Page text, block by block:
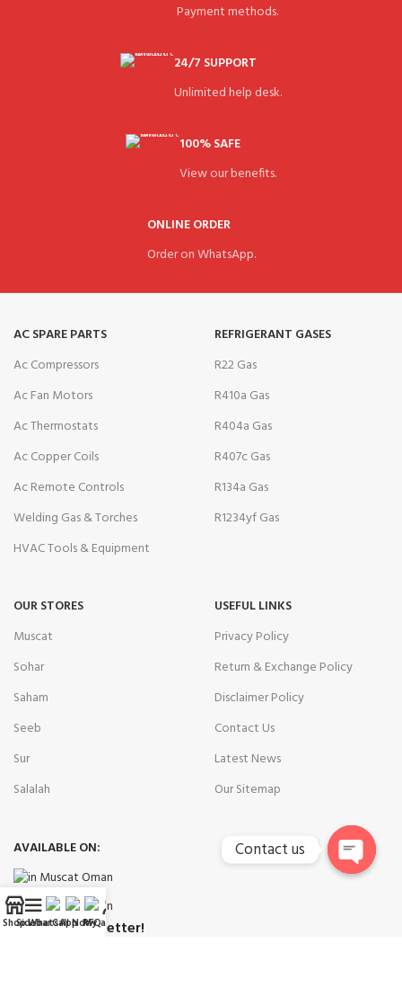
Payment methods.
24/7 SUPPORT
Unlimited help desk.
100% SAFE
View our benefits.
ONLINE ORDER
Order on WhatsApp.
AC SPARE PARTS
Ac Compressors
Ac Fan Motors
Ac Thermostats
Ac Copper Coils
Ac Remote Controls
Welding Gas & Torches
HVAC Tools & Equipment
REFRIGERANT GASES
R22 Gas
R410a Gas
R404a Gas
R407c Gas
R134a Gas
R1234yf Gas
OUR STORES
Muscat
Sohar
Saham
Seeb
Sur
Salalah
USEFUL LINKS
Privacy Policy
Return & Exchange Policy
Disclaimer Policy
Contact Us
Latest News
Our Sitemap
AVAILABLE ON:
Join our newsletter!
ShopSidebar
WhatsApp
Call NowRFQ
My account
Contact us
Open